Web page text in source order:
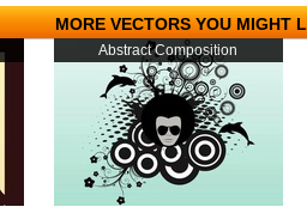
MORE VECTORS YOU MIGHT
Abstract Composition